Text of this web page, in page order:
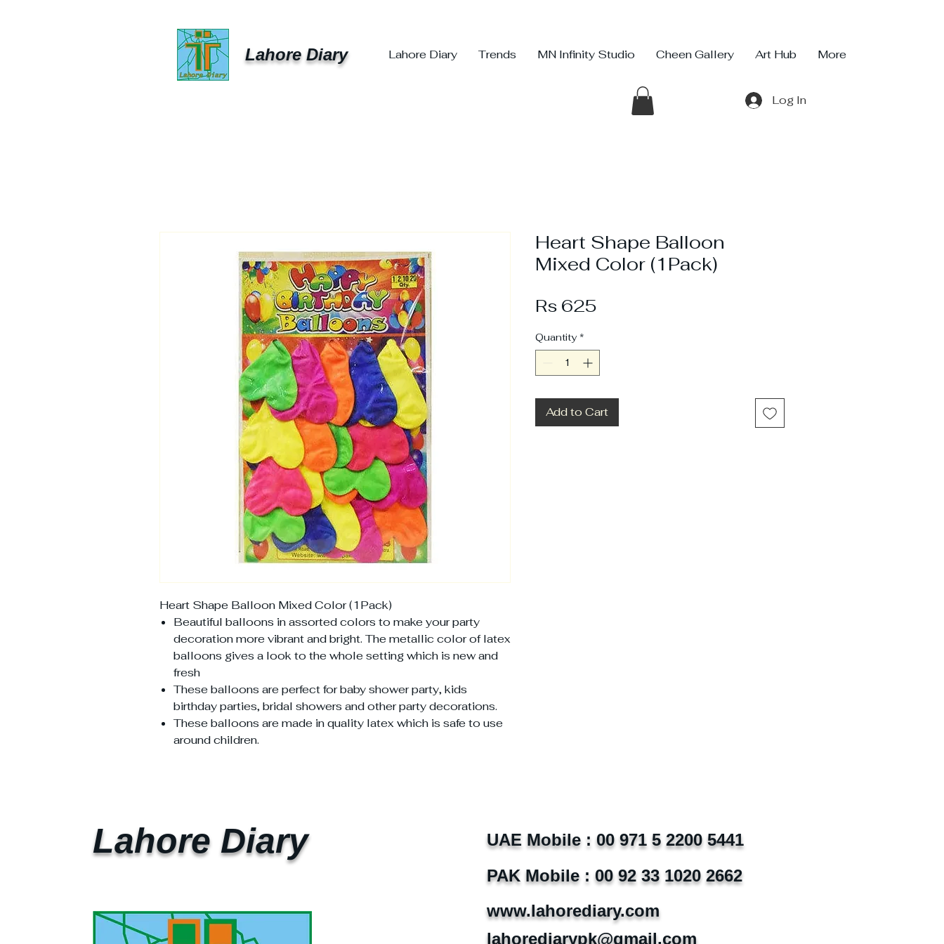
Lahore Diary Lahore Diary Trends MN Infinity Studio Cheen Gallery Art Hub More
Log In
Heart Shape Balloon Mixed Color (1Pack)
Beautiful balloons in assorted colors to make your party
decoration more vibrant and bright. The metallic color of latex
balloons gives a look to the whole setting which is new and
fresh
These balloons are perfect for baby shower party, kids
birthday parties, bridal showers and other party decorations.
These balloons are made in quality latex which is safe to use
around children.
Heart Shape Balloon
Mixed Color (1Pack)
Rs 625Price
Quantity *
Add to Cart
Lahore Diary
UAE Mobile : 00 971 5 2200 5441
PAK Mobile : 00 92 33 1020 2662
www.lahorediary.com
lahorediarypk@gmail.com